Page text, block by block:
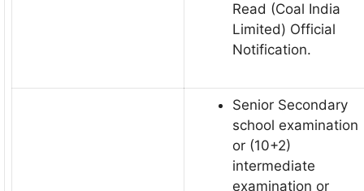
Read (Coal India
Limited) Official
Notification.
Senior Secondary
school examination
or (10+2)
intermediate
examination or